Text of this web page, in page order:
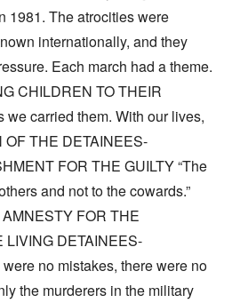
1981. The atrocities were
internationally, and they
Each march had a theme.
CHILDREN TO THEIR
we carried them. With our lives,
OF THE DETAINEES-
FOR THE GUILTY “The
and not to the cowards.”
FOR THE
DETAINEES-
no mistakes, there were no
the murderers in the military